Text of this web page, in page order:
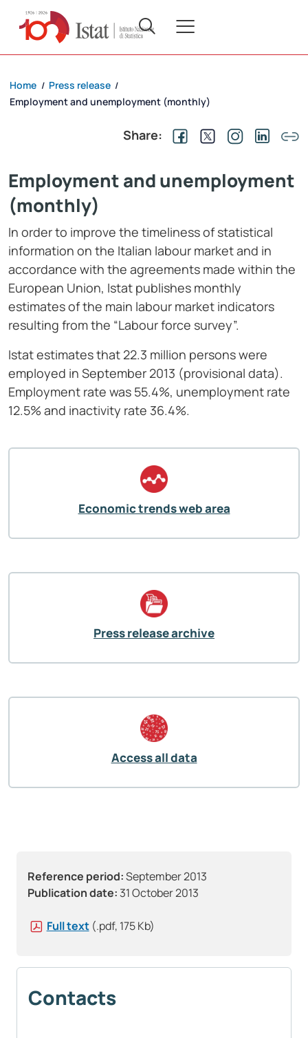
Reference period:September 2013
Publication date: 31 October 2013
Full text (.pdf, 175 Kb)
Contacts
Home / Press release /
Employment and unemployment (monthly)
Share:
Employment and unemployment
(monthly)
In order to improve the timeliness of statistical
information on the Italian labour market and in
accordance with the agreements made within the
European Union, Istat publishes monthly
estimates of the main labour market indicators
resulting from the “Labour force survey”.
Istat estimates that 22.3 million persons were
employed in September 2013 (provisional data).
Employment rate was 55.4%, unemployment rate
12.5% and inactivity rate 36.4%.
Economic trends web area
Press release archive
Access all data